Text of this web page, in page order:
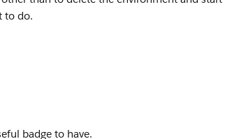
to do.
badge to have.